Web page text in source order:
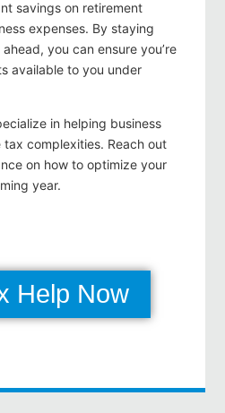
savings on retirement
expenses. By staying
you can ensure you’re
available to you under
in helping business
complexities. Reach out
on how to optimize your
year.
Help Now